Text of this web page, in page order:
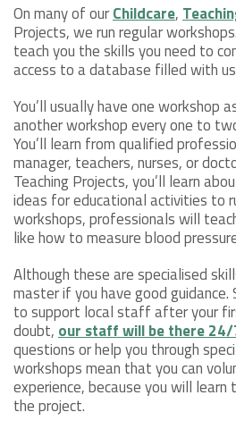
On many of ourChildcare,
Projects, we run regular
teach you the skills you need to
access to a database filled with
You’ll usually have one workshop
another workshop every one to
You’ll learn from qualified
manager, teachers, nurses, or
Teaching Projects, you’ll learn
ideas for educational activities to
workshops, professionals will
like how to measure blood
Although these are specialised
master if you have good guidance.
to support local staff after your
doubt, our staff will be there
questions or help you through
workshops mean that you can
experience, because you will learn
the project.